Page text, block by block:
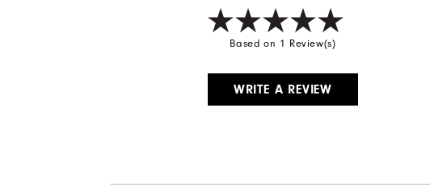
Based on 1 Review(s)
WRITE A REVIEW